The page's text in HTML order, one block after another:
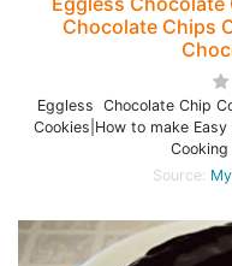
Chocolate Chips
Eggless Chocolate Chip
Cookies|How to make
Source: